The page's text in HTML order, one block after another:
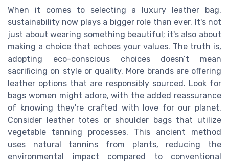
When it comes to selecting a luxury leather bag,
sustainability now plays a bigger role than ever. It's not
just about wearing something beautiful; it's also about
making a choice that echoes your values. The truth is,
adopting eco-conscious choices doesn’t mean
sacrificing on style or quality. More brands are offering
leather options that are responsibly sourced. Look for
bags women might adore, with the added reassurance
of knowing they're crafted with love for our planet.
Consider leather totes or shoulder bags that utilize
vegetable tanning processes. This ancient method
uses natural tannins from plants, reducing the
environmental impact compared to conventional